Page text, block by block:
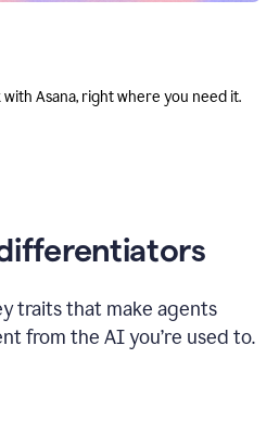
Asana, right where you need it.
traits that make agents
from the AI you’re used to.